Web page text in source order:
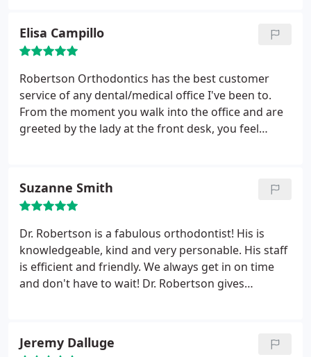
people who gets along with everyone).
great experiences being a patient of Dr.
Robertson's in the past, and I often recommend
him to friends or friends with kids looking for an
orthodontist. No one has had anything but great
things to say about him. If you go to Dr. Robertson,
there's no doubt that you'll have a good experience
Elisa Campillo
Robertson Orthodontics has the best customer
service of any dental/medical office I've been to.
From the moment you walk into the office and are
greeted by the lady at the front desk, you feel
great clarity. I highly recommend Robertson
Orthodontics for anyone looking for an
orthodontist.
Suzanne Smith
Dr. Robertson is a fabulous orthodontist! His is
knowledgeable, kind and very personable. His staff
is efficient and friendly. We always get in on time
and don't have to wait! Dr. Robertson gives
Jeremy Dalluge